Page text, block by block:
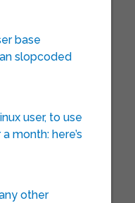
base
slopcoded
user, to use
month: here’s
other